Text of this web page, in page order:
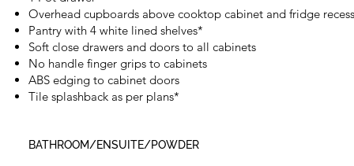
Overhead cupboards above cooktop cabinet and fridge
Pantry with 4 white lined shelves*
Soft close drawers and doors to all cabinets
No handle finger grips to cabinets
ABS edging to cabinet doors
Tile splashback as per plans*
BATHROOM/ENSUITE/POWDER